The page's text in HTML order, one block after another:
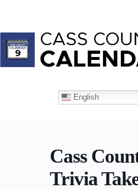
English
Cass
Trivia